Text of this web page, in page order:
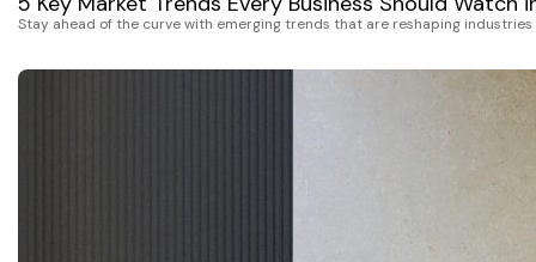
Stay ahead of the curve with emerging trends that are reshaping